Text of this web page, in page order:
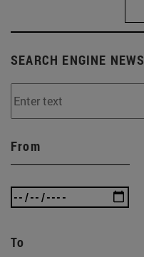
SEARCH ENGINE NEWS
From
To